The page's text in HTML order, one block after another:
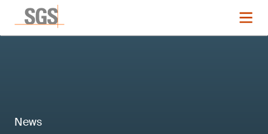
News